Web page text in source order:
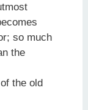
so much
the
the old